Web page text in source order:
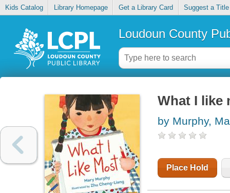
Kids Catalog Library Homepage Get a Library Card Suggest a Title
Loudoun County
What I like
by Murphy,
Place Hold